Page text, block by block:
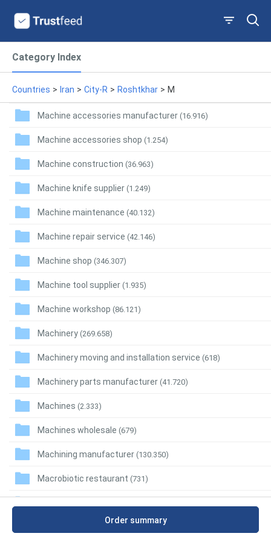
Category Index
Countries > Iran > City-R > Roshtkhar > M
Machine accessories manufacturer (16.916)
Machine accessories shop (1.254)
Machine construction (36.963)
Machine knife supplier (1.249)
Machine maintenance (40.132)
Machine repair service (42.146)
Machine shop (346.307)
Machine tool supplier (1.935)
Machine workshop (86.121)
Machinery (269.658)
Machinery moving and installation service (618)
Machinery parts manufacturer (41.720)
Machines (2.333)
Machines wholesale (679)
Machining manufacturer (130.350)
Macrobiotic restaurant (731)
Maeuntang restaurant
Order summary